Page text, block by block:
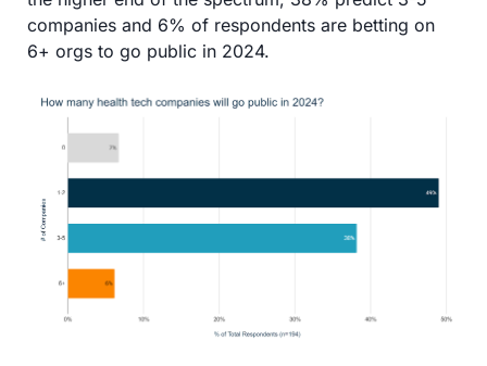
companies and 6% of respondents are betting on
6+ orgs to go public in 2024.